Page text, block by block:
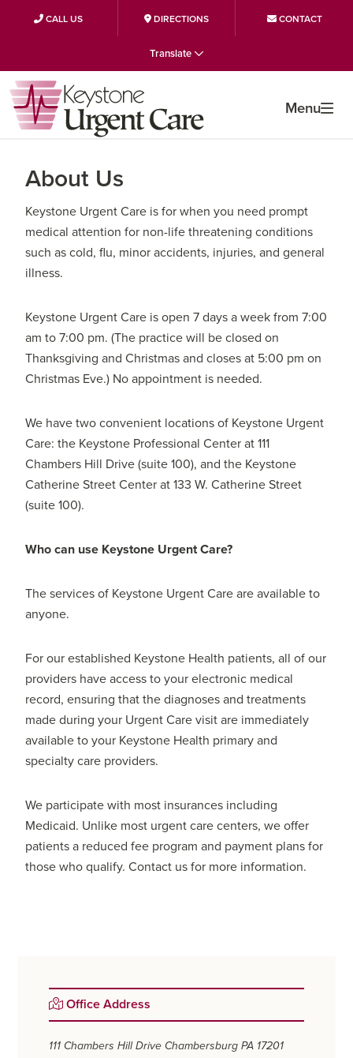
CALL US DIRECTIONS CONTACT
to
primary
navigation
to
main
content
to
primary
sidebar
Translate
Menu
About Us
Keystone Urgent Care is for when you need prompt
medical attention for non-life threatening conditions
such as cold, flu, minor accidents, injuries, and general
illness.
Keystone Urgent Care is open 7 days a week from 7:00
am to 7:00 pm. (The practice will be closed on
Thanksgiving and Christmas and closes at 5:00 pm on
Christmas Eve.) No appointment is needed.
We have two convenient locations of Keystone Urgent
Care: the Keystone Professional Center at 111
Chambers Hill Drive (suite 100), and the Keystone
Catherine Street Center at 133 W. Catherine Street
(suite 100).
Who can use Keystone Urgent Care?
The services of Keystone Urgent Care are available to
anyone.
For our established Keystone Health patients, all of our
providers have access to your electronic medical
record, ensuring that the diagnoses and treatments
made during your Urgent Care visit are immediately
available to your Keystone Health primary and
specialty care providers.
We participate with most insurances including
Medicaid. Unlike most urgent care centers, we offer
patients a reduced fee program and payment plans for
those who qualify. Contact us for more information.
Primary
Sidebar
Office Address
111 Chambers Hill Drive Chambersburg PA 17201